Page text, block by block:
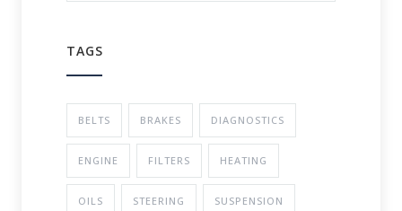
TAGS
BELTS BRAKES DIAGNOSTICS
ENGINE FILTERS HEATING
OILS STEERING SUSPENSION